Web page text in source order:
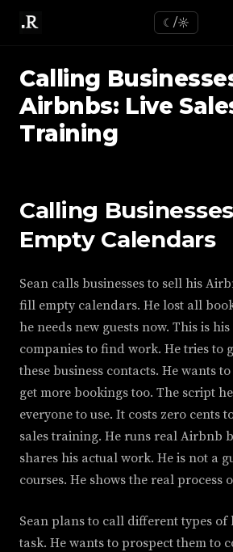
☾/☼
Calling
Airbnbs: Live
Training
Calling
Empty Calendars
Sean calls businesses to sell his
fill empty calendars. He lost all
he needs new guests now. This is
companies to find work. He tries to
these business contacts. He wants
get more bookings too. The script
everyone to use. It costs zero cents
sales training. He runs real Airbnb
shares his actual work. He is not a
courses. He shows the real process
Sean plans to call different types of
task. He wants to prospect them to